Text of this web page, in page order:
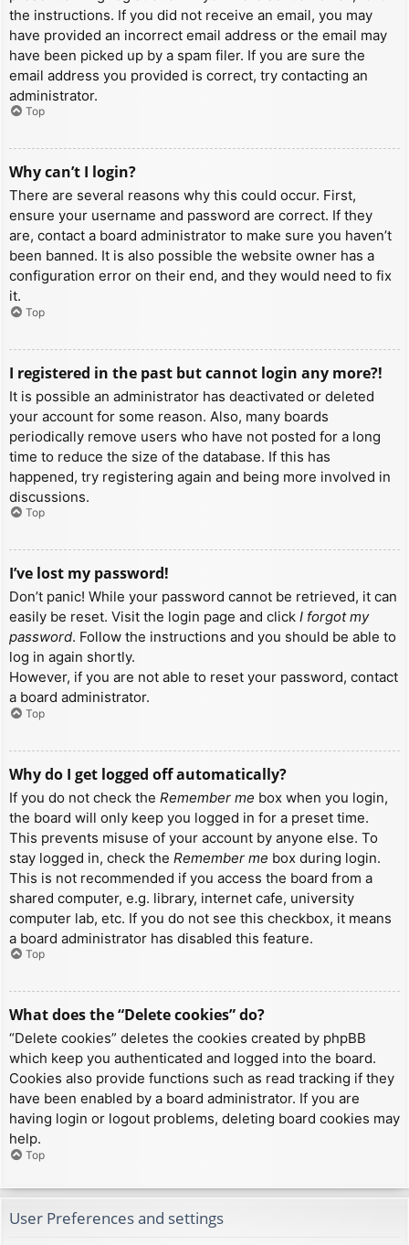
the instructions. If you did not receive an email, you may
have provided an incorrect email address or the email may
have been picked up by a spam filer. If you are sure the
email address you provided is correct, try contacting an
administrator.
Top
Why can’t I login?
There are several reasons why this could occur. First,
ensure your username and password are correct. If they
are, contact a board administrator to make sure you haven’t
been banned. It is also possible the website owner has a
configuration error on their end, and they would need to fix
it.
Top
I registered in the past but cannot login any more?!
It is possible an administrator has deactivated or deleted
your account for some reason. Also, many boards
periodically remove users who have not posted for a long
time to reduce the size of the database. If this has
happened, try registering again and being more involved in
discussions.
Top
I’ve lost my password!
Don’t panic! While your password cannot be retrieved, it can
easily be reset. Visit the login page and click I forgot my
password. Follow the instructions and you should be able to
log in again shortly.
However, if you are not able to reset your password, contact
a board administrator.
Top
Why do I get logged off automatically?
If you do not check the Remember me box when you login,
the board will only keep you logged in for a preset time.
This prevents misuse of your account by anyone else. To
stay logged in, check the Remember me box during login.
This is not recommended if you access the board from a
shared computer, e.g. library, internet cafe, university
computer lab, etc. If you do not see this checkbox, it means
a board administrator has disabled this feature.
Top
What does the “Delete cookies” do?
“Delete cookies” deletes the cookies created by phpBB
which keep you authenticated and logged into the board.
Cookies also provide functions such as read tracking if they
have been enabled by a board administrator. If you are
having login or logout problems, deleting board cookies may
help.
Top
User Preferences and settings